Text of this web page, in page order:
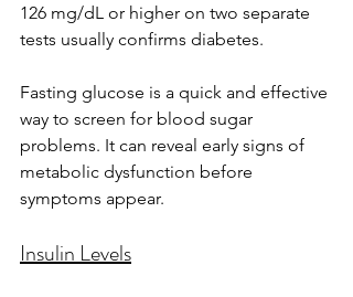
126 mg/dL or higher on two separate
tests usually confirms diabetes.
Fasting glucose is a quick and effective
way to screen for blood sugar
problems. It can reveal early signs of
metabolic dysfunction before
symptoms appear.
Insulin Levels